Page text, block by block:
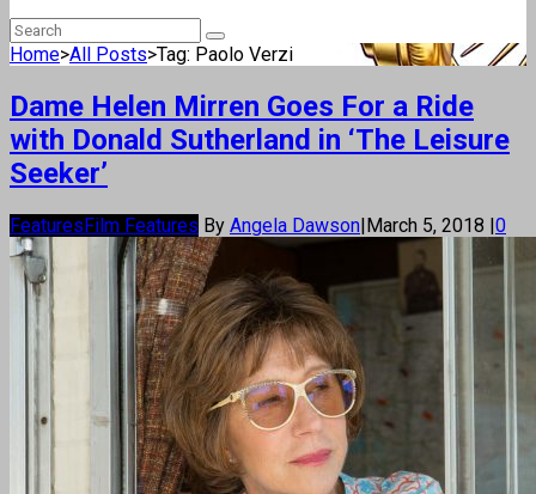
Home>All Posts>Tag: Paolo Verzi
Dame Helen Mirren Goes For a Ride
with Donald Sutherland in ‘The Leisure
Seeker’
FeaturesFilm Features By Angela Dawson|March 5, 2018 |0